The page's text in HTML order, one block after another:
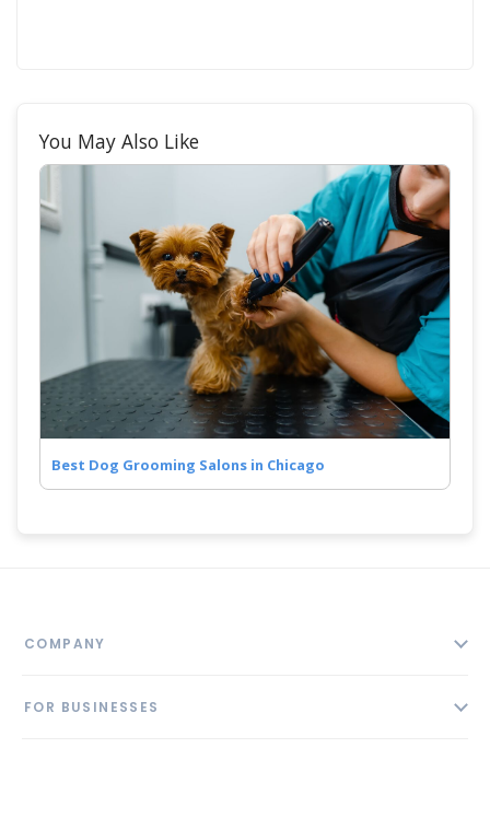
You May Also Like
Best Dog Grooming Salons in Chicago
COMPANY
FOR BUSINESSES